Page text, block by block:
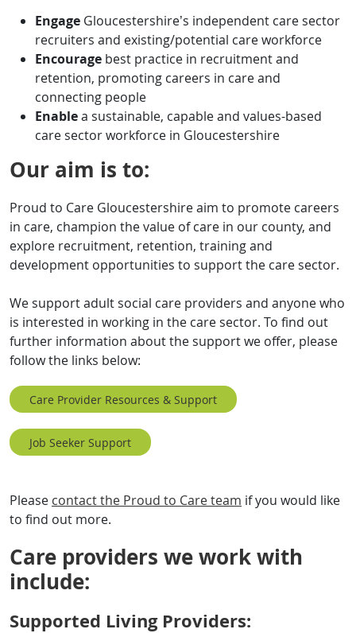
Engage Gloucestershire’s independent care sector
recruiters and existing/potential care workforce
Encourage best practice in recruitment and
retention, promoting careers in care and
connecting people
Enablea sustainable, capable and values-based
care sector workforce in Gloucestershire
Our aim is to:
Proud to Care Gloucestershire aim to promote careers
in care, champion the value of care in our county, and
explore recruitment, retention, training and
development opportunities to support the care sector.
We support adult social care providers and anyone who
is interested in working in the care sector. To find out
further information about the support we offer, please
follow the links below:
Care Provider Resources & Support
Job Seeker Support
Please contact the Proud to Care team if you would like
to find out more.
Care providers we work with
include:
Supported Living Providers: